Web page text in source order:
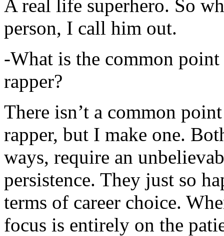
A real life superhero. So
person, I call him out.
-What is the common
rapper?
There isn’t a common
rapper, but I make one.
ways, require an
persistence. They just so
terms of career choice.
focus is entirely on the